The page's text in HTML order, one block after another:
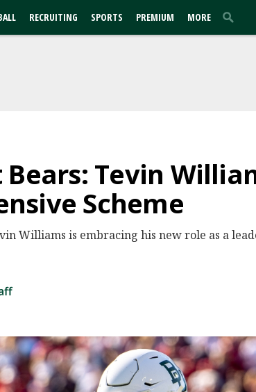
RECRUITING SPORTS PREMIUM MORE
Tevin
Scheme
Williams is embracing his new role as a